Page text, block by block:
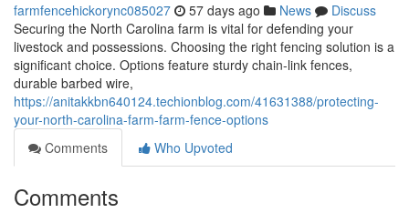
farmfencehickorync085027 57 days ago News
Discuss
Securing the North Carolina farm is vital for defending your
livestock and possessions. Choosing the right fencing solution is a
significant choice. Options feature sturdy chain-link fences,
durable barbed wire,
https://anitakkbn640124.techionblog.com/41631388/protecting-
your-north-carolina-farm-farm-fence-options
Comments
Who Upvoted
Comments